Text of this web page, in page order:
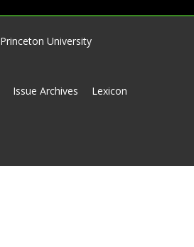
Princeton University
Issue Archives Lexicon